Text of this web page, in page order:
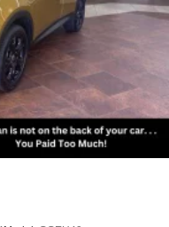
where it belongs
unwanted
create a quiet interior
from SiriusXM to